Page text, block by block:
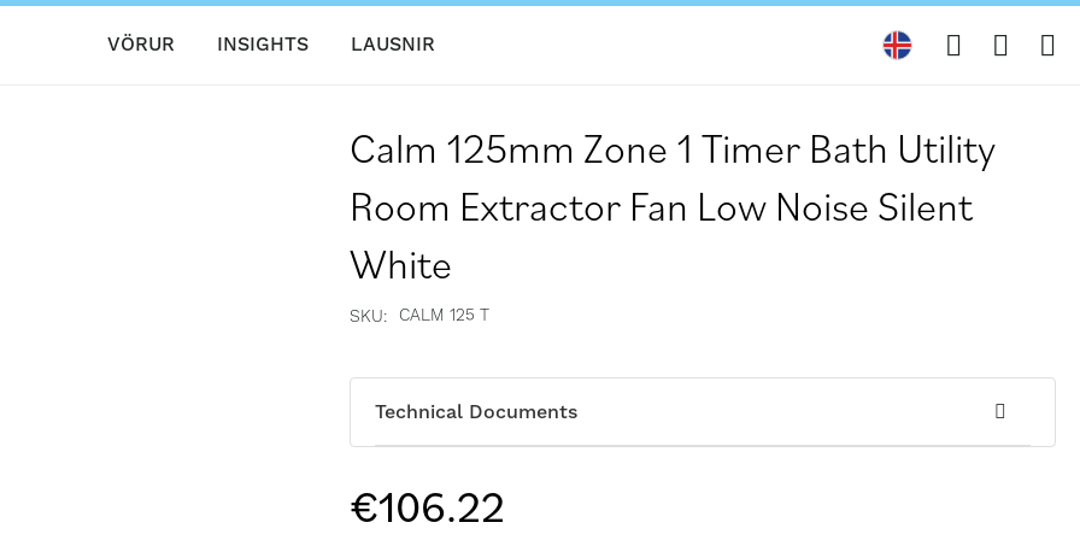
VÖRUR INSIGHTS LAUSNIR
Calm 125mm Zone 1 Timer Bath Utility
Room Extractor Fan Low Noise Silent
White
SKU CALM 125 T
Technical Documents
€106.22